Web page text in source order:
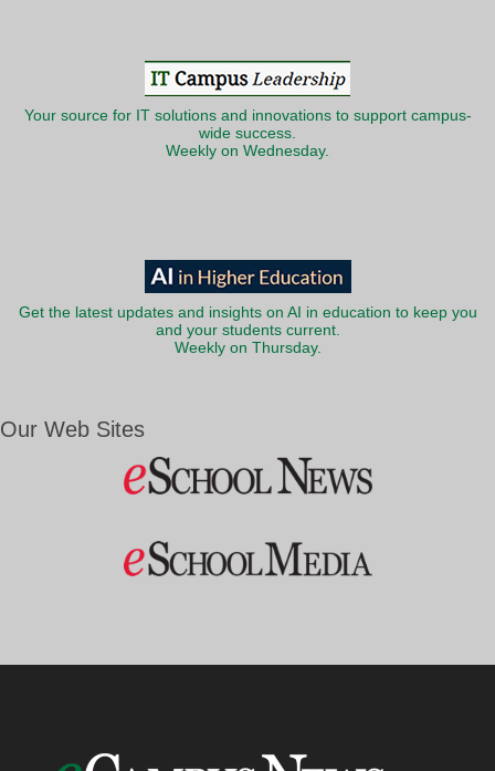
Your source for IT solutions and innovations to support campus-
wide success.
Weekly on Wednesday.
Get the latest updates and insights on AI in education to keep you
and your students current.
Weekly on Thursday.
Our Web Sites